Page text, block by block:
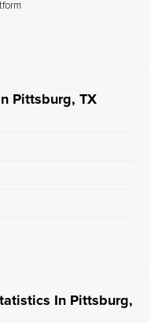
Pittsburg, TX
In Pittsburg,